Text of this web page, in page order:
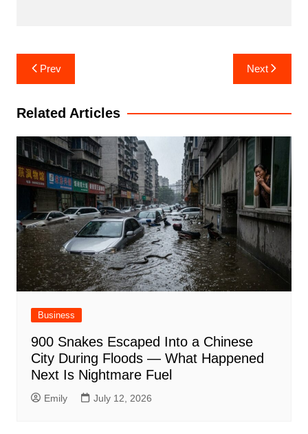
Post
navigation
Prev Next
Related Articles
Business
900 Snakes Escaped Into a Chinese
City During Floods — What Happened
Next Is Nightmare Fuel
Emily July 12, 2026